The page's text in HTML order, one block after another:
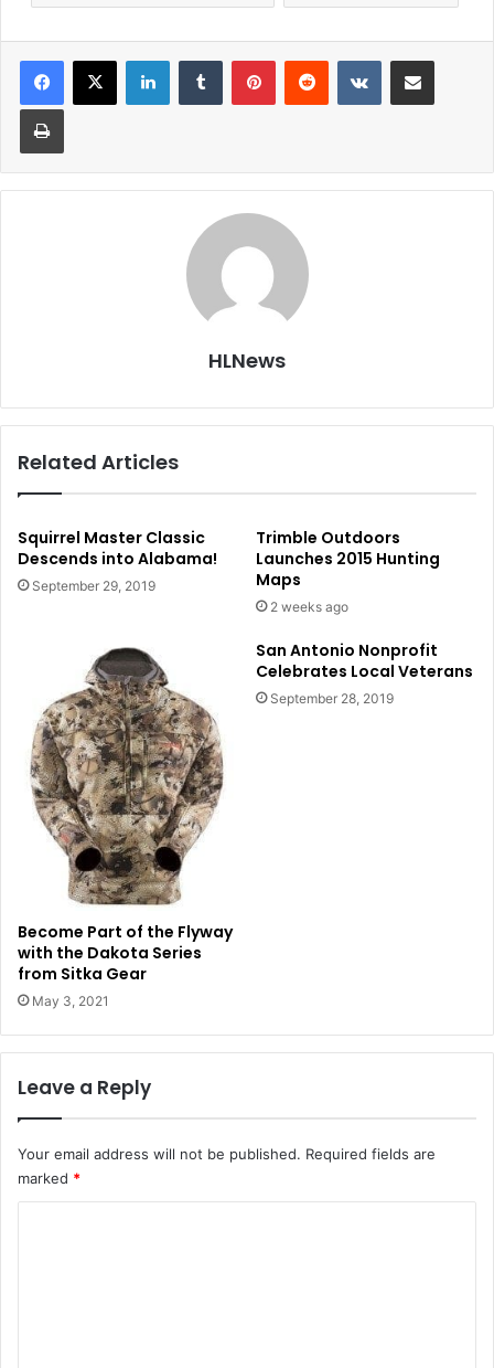
LinkedInTumblr PinterestReddit VKontakteShare via Email
Print
HLNews
Related Articles
Squirrel Master Classic
Descends into Alabama!
September 29, 2019
Trimble Outdoors
Launches 2015 Hunting
Maps
2 weeks ago
Become Part of the Flyway
with the Dakota Series
from Sitka Gear
May 3, 2021
San Antonio Nonprofit
Celebrates Local Veterans
September 28, 2019
Leave a Reply
Your email address will not be published. Required fields are
marked *